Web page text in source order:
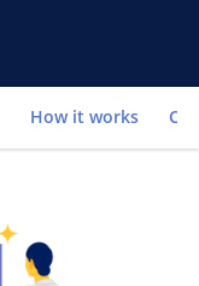
How it works